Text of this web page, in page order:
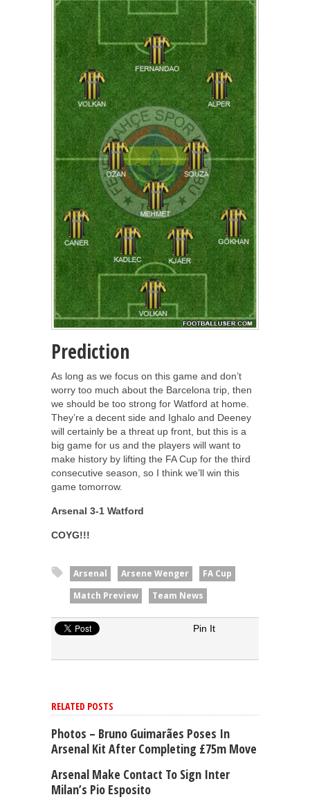
Prediction
As long as we focus on this game and don’t
worry too much about the Barcelona trip, then
we should be too strong for Watford at home.
They’re a decent side and Ighalo and Deeney
will certainly be a threat up front, but this is a
big game for us and the players will want to
make history by lifting the FA Cup for the third
consecutive season, so I think we’ll win this
game tomorrow.
Arsenal 3-1 Watford
COYG!!!
Arsenal Arsene Wenger
FA Cup
Match Preview
Team News
Pin It
RELATED POSTS
Photos – Bruno Guimarães Poses In
Arsenal Kit After Completing £75m Move
Arsenal Make Contact To Sign Inter
Milan’s Pio Esposito